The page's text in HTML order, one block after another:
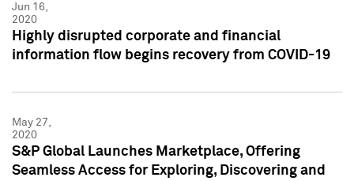
Jun 16,
2020
Highly disrupted corporate and financial
information flow begins recovery from COVID-19
May 27,
2020
S&P Global Launches Marketplace, Offering
Seamless Access for Exploring, Discovering and